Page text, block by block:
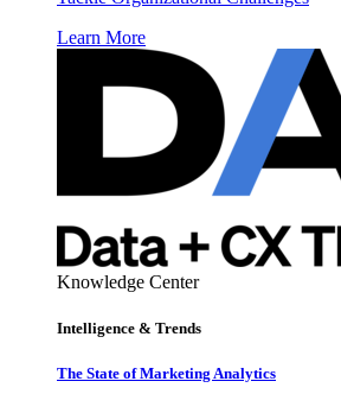
Learn More
Knowledge Center
Intelligence & Trends
The State of Marketing Analytics